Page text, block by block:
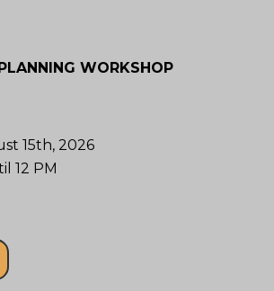
WORKSHOP
15th, 2026
12 PM